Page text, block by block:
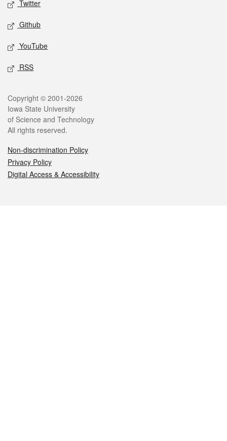
Twitter
Github
YouTube
RSS
Legal
Copyright © 2001-2026
Iowa State University
of Science and Technology
All rights reserved.
Non-discrimination Policy
Privacy Policy
Digital Access & Accessibility